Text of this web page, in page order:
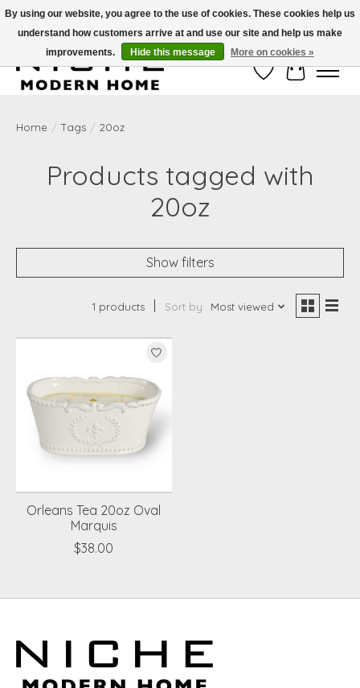
Free Shipping on Shippable orders of $50 or more. Use Code FREESHIP50
Wish ListCart
Home / Tags / 20oz
Products tagged with
20oz
Show filters
1 products Sort by Most viewed
Orleans Tea 20oz Oval
Marquis
$38.00
By using our website, you agree to the use of cookies. These cookies help us
understand how customers arrive at and use our site and help us make
improvements.
Hide this message More on cookies »